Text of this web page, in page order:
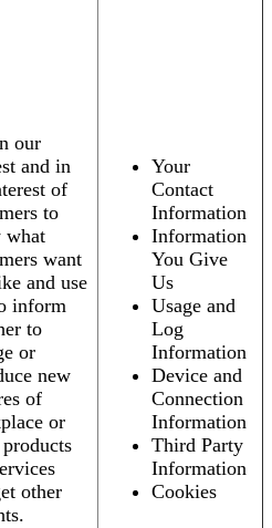
our
and in
of
to
what
want
and use
inform
to
or
new
of
or
other
Your
Contact
Information
Information
You Give
Us
Usage and
Log
Information
Device and
Connection
Information
Third Party
Information
Cookies